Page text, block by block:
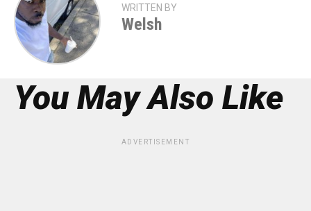
WRITTEN BY
Welsh
You May Also Like
ADVERTISEMENT